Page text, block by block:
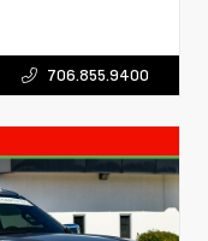
706.855.9400